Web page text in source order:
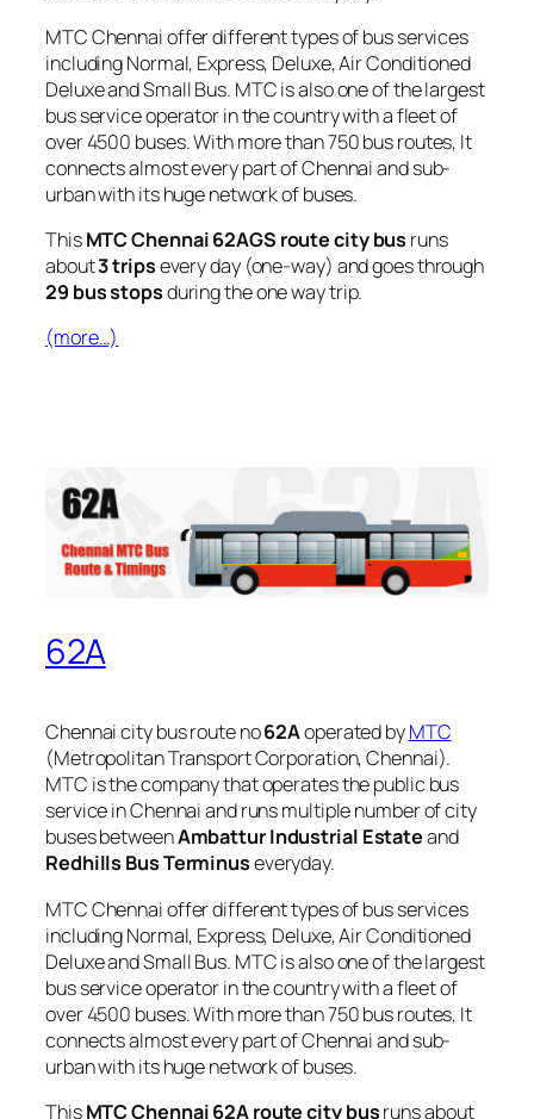
MTC Chennai offer different types of bus services
including Normal, Express, Deluxe, Air Conditioned
Deluxe and Small Bus. MTC is also one of the largest
bus service operator in the country with a fleet of
over 4500 buses. With more than 750 bus routes, It
connects almost every part of Chennai and sub-
urban with its huge network of buses.
ThisMTC Chennai 62AGS route city bus runs
about3 tripsevery day (one-way) and goes through
29 bus stopsduring the one way trip.
(more…)
62A
Chennai city bus route no62Aoperated byMTC
(Metropolitan Transport Corporation, Chennai).
MTC is the company that operates the public bus
service in Chennai and runs multiple number of city
buses betweenAmbattur Industrial Estateand
Redhills Bus Terminuseveryday.
MTC Chennai offer different types of bus services
including Normal, Express, Deluxe, Air Conditioned
Deluxe and Small Bus. MTC is also one of the largest
bus service operator in the country with a fleet of
over 4500 buses. With more than 750 bus routes, It
connects almost every part of Chennai and sub-
urban with its huge network of buses.
ThisMTC Chennai 62A route city busruns about